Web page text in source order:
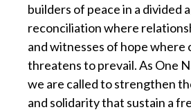
builders of peace in a divided
reconciliation where
and witnesses of hope where
threatens to prevail. As One
we are called to strengthen
and solidarity that sustain a